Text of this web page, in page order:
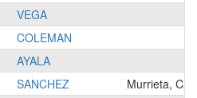
VEGA
COLEMAN
AYALA
SANCHEZ
Murrieta, CA